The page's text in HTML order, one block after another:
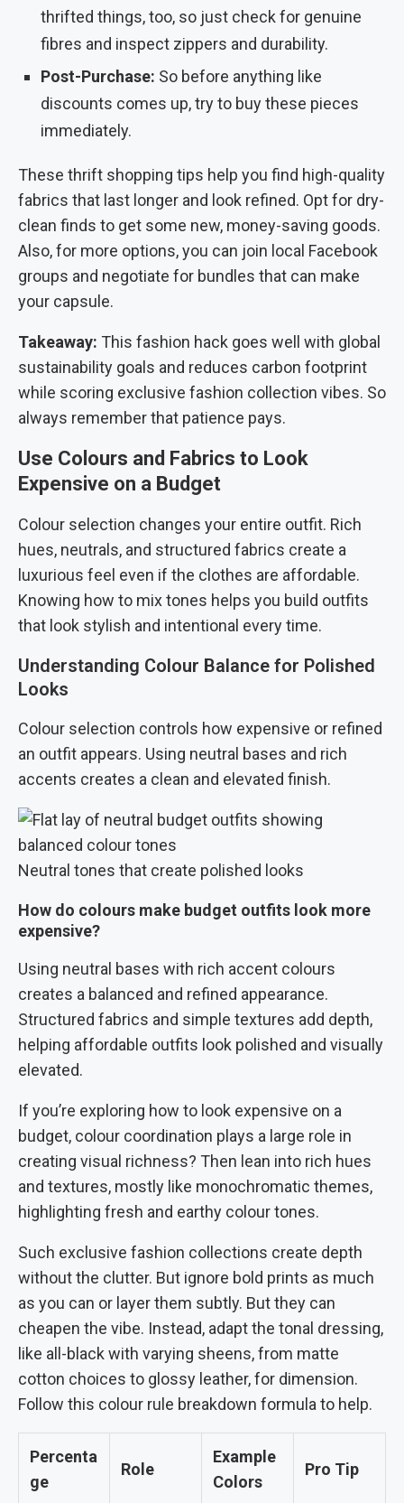
thrifted things, too, so just check for genuine
fibres and inspect zippers and durability.
Post-Purchase: So before anything like
discounts comes up, try to buy these pieces
immediately.
These thrift shopping tips help you find high-quality
fabrics that last longer and look refined. Opt for dry-
clean finds to get some new, money-saving goods.
Also, for more options, you can join local Facebook
groups and negotiate for bundles that can make
your capsule.
Takeaway: This fashion hack goes well with global
sustainability goals and reduces carbon footprint
while scoring exclusive fashion collection vibes. So
always remember that patience pays.
Use Colours and Fabrics to Look
Expensive on a Budget
Colour selection changes your entire outfit. Rich
hues, neutrals, and structured fabrics create a
luxurious feel even if the clothes are affordable.
Knowing how to mix tones helps you build outfits
that look stylish and intentional every time.
Understanding Colour Balance for Polished
Looks
Colour selection controls how expensive or refined
an outfit appears. Using neutral bases and rich
accents creates a clean and elevated finish.
Neutral tones that create polished looks
How do colours make budget outfits look more
expensive?
Using neutral bases with rich accent colours
creates a balanced and refined appearance.
Structured fabrics and simple textures add depth,
helping affordable outfits look polished and visually
elevated.
If you’re exploring how to look expensive on a
budget, colour coordination plays a large role in
creating visual richness? Then lean into rich hues
and textures, mostly like monochromatic themes,
highlighting fresh and earthy colour tones.
Such exclusive fashion collections create depth
without the clutter. But ignore bold prints as much
as you can or layer them subtly. But they can
cheapen the vibe. Instead, adapt the tonal dressing,
like all-black with varying sheens, from matte
cotton choices to glossy leather, for dimension.
Follow this colour rule breakdown formula to help.
Percenta
ge
Role
Example
Colors
Pro Tip